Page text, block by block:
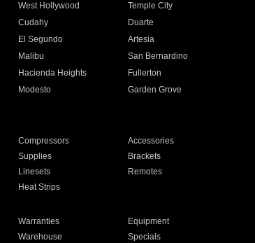
West Hollywood
Temple City
Cudahy
Duarte
El Segundo
Artesia
Malibu
San Bernardino
Hacienda Heights
Fullerton
Modesto
Garden Grove
Compressors
Accessories
Supplies
Brackets
Linesets
Remotes
Heat Strips
Warranties
Equipment
Warehouse Specials